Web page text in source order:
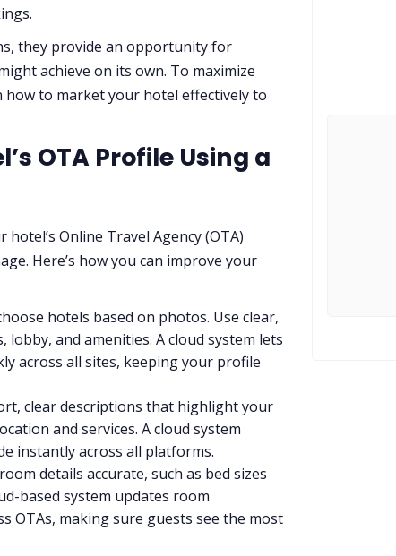
they provide an opportunity for
achieve on its own. To maximize
to market your hotel effectively to
OTA Profile Using a
Online Travel Agency (OTA)
Here’s how you can improve your
hotels based on photos. Use clear,
and amenities. A cloud system lets
across all sites, keeping your profile
clear descriptions that highlight your
and services. A cloud system
instantly across all platforms.
details accurate, such as bed sizes
based system updates room
OTAs, making sure guests see the most